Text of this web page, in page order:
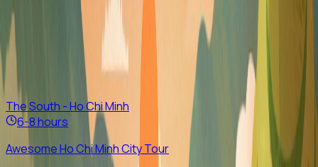
Highlight Tours
We've got some great suggestions
The South - Ho Chi Minh
6-8 hours
Awesome Ho Chi Minh City Tour